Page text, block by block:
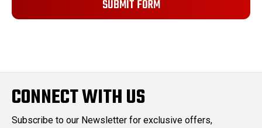
CONNECT WITH US
Subscribe to our Newsletter for exclusive offers,